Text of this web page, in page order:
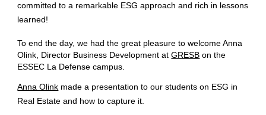
committed to a remarkable ESG approach and rich in lessons
learned!
To end the day, we had the great pleasure to welcomeAnna
Olink , Director Business Development atGRESB on the
ESSEC La Defense campus.
Anna Olink made a presentation to our students on ESG in
Real Estate and how to capture it.